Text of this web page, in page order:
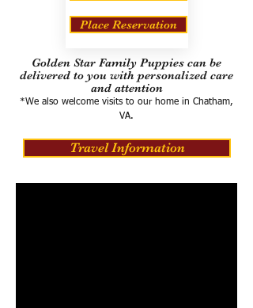
Place Reservation
Golden Star Family Puppies can be
delivered to you with personalized care
and attention
*We also welcome visits to our home in Chatham,
VA.
Travel Information